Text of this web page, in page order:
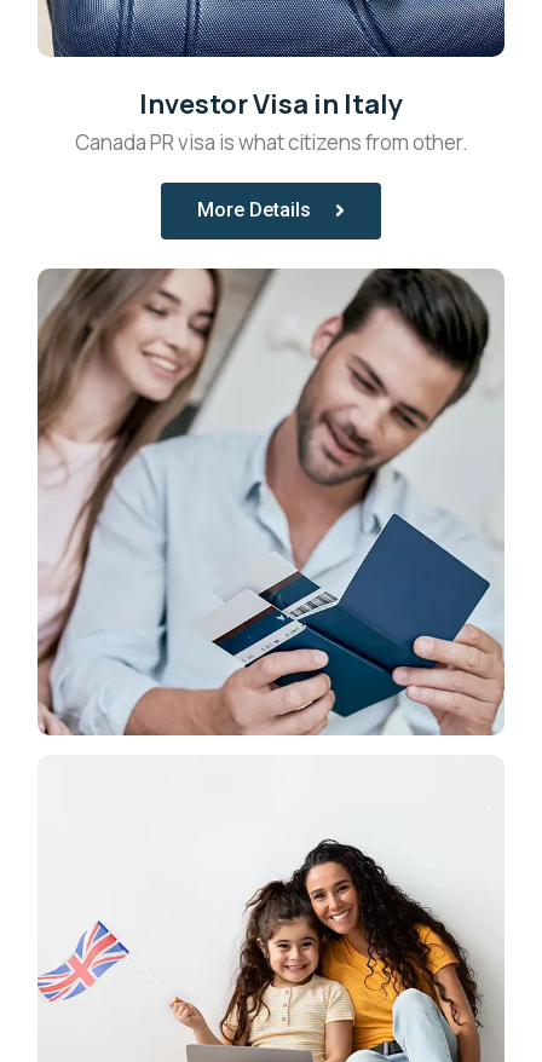
Investor Visa in Italy
Canada PR visa is what citizens from other.
More Details